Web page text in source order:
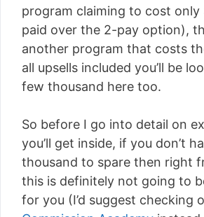
program claiming to cost
paid over the 2-pay option),
another program that costs
all upsells included you’ll be
few thousand here too.
So before I go into detail on
you’ll get inside, if you don’t
thousand to spare then right
this is definitely not going to
for you (I’d suggest checking